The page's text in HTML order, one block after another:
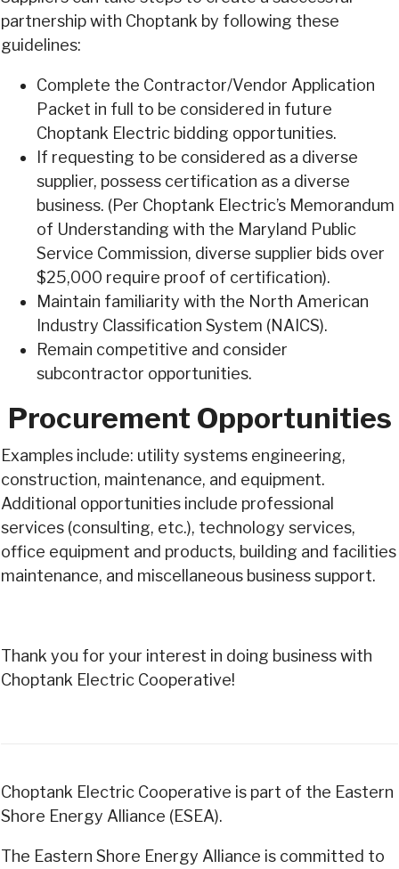
partnership with Choptank by following these
guidelines:
Complete the Contractor/Vendor Application
Packet in full to be considered in future
Choptank Electric bidding opportunities.
If requesting to be considered as a diverse
supplier, possess certification as a diverse
business. (Per Choptank Electric’s Memorandum
of Understanding with the Maryland Public
Service Commission, diverse supplier bids over
$25,000 require proof of certification).
Maintain familiarity with the North American
Industry Classification System (NAICS).
Remain competitive and consider
subcontractor opportunities.
Procurement Opportunities
Examples include: utility systems engineering,
construction, maintenance, and equipment.
Additional opportunities include professional
services (consulting, etc.), technology services,
office equipment and products, building and facilities
maintenance, and miscellaneous business support.
Thank you for your interest in doing business with
Choptank Electric Cooperative!
Choptank Electric Cooperative is part of the Eastern
Shore Energy Alliance (ESEA).
The Eastern Shore Energy Alliance is committed to